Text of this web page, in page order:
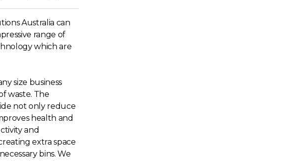
Australia can
range of
which are
size business
waste. The
not only reduce
health and
and
extra space
bins. We